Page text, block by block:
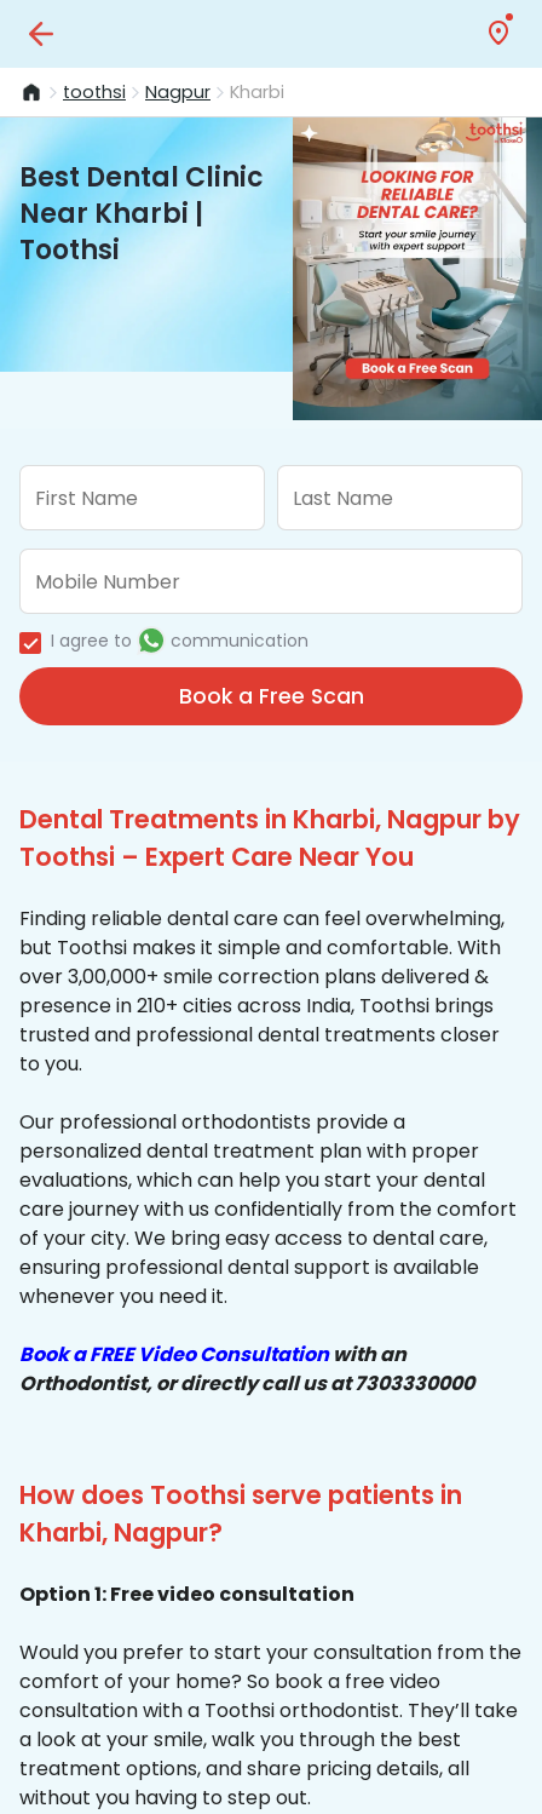
toothsi Nagpur Kharbi
Best Dental Clinic
Near Kharbi |
Toothsi
I agree to communication
Book a Free Scan
Dental Treatments in Kharbi, Nagpur by
Toothsi – Expert Care Near You
Finding reliable dental care can feel overwhelming,
but Toothsi makes it simple and comfortable. With
over 3,00,000+ smile correction plans delivered &
presence in 210+ cities across India, Toothsi brings
trusted and professional dental treatments closer
to you.
Our professional orthodontists provide a
personalized dental treatment plan with proper
evaluations, which can help you start your dental
care journey with us confidentially from the comfort
of your city. We bring easy access to dental care,
ensuring professional dental support is available
whenever you need it.
Book a FREE Video Consultationwith an
Orthodontist, or directly call us at 7303330000
How does Toothsi serve patients in
Kharbi, Nagpur?
Option 1: Free video consultation
Would you prefer to start your consultation from the
comfort of your home? So book a free video
consultation with a Toothsi orthodontist. They’ll take
a look at your smile, walk you through the best
treatment options, and share pricing details, all
without you having to step out.